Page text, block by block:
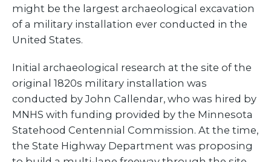
might be the largest archaeological excavation
of a military installation ever conducted in the
United States.
Initial archaeological research at the site of the
original 1820s military installation was
conducted by John Callendar, who was hired by
MNHS with funding provided by the Minnesota
Statehood Centennial Commission. At the time,
the State Highway Department was proposing